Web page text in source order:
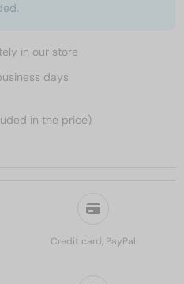
Credit card, PayPal
in our store
days
in the price)